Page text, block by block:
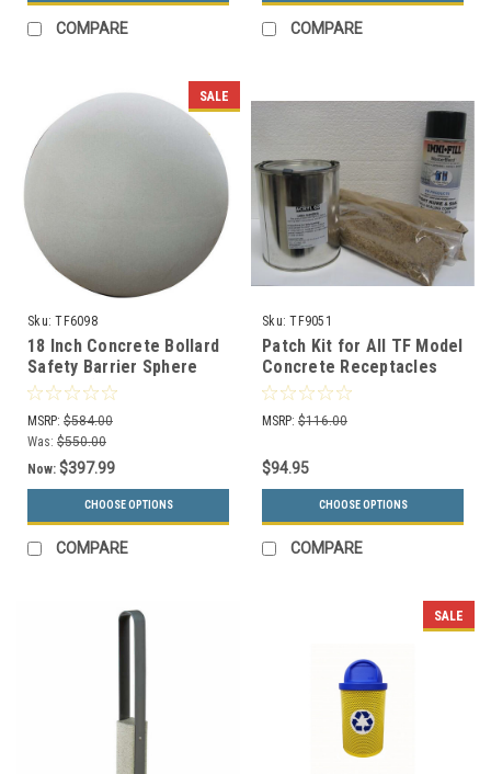
COMPARE COMPARE
SALE
Sku: TF6098
18 Inch Concrete Bollard
Safety Barrier Sphere
TF6098 (14 Decorative
Color Choices)
MSRP: $584.00
Was: $550.00
Now: $397.99
CHOOSE OPTIONS
COMPARE
Sku: TF9051
Patch Kit for All TF Model
Concrete Receptacles
MSRP: $116.00
$94.95
CHOOSE OPTIONS
COMPARE
SALE